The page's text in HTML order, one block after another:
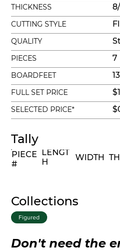
THICKNESS
CUTTING STYLE
QUALITY
PIECES
BOARDFEET
FULL SET PRICE
7
SELECTED PRICE*
Tally
Collections
Figured
Don't need the
LENGT
H
WIDTH
PIECE
#